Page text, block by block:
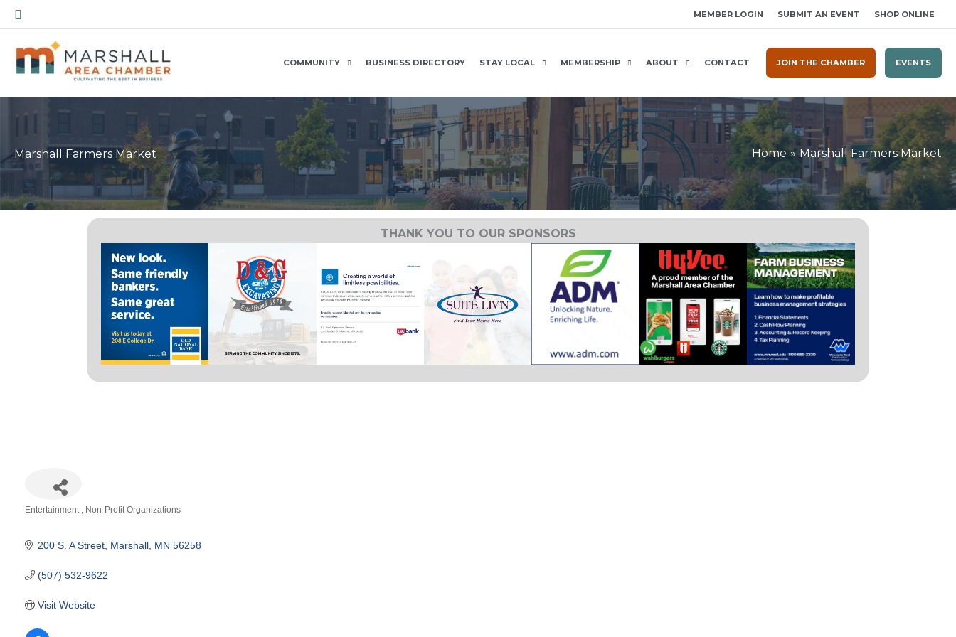
Skip
to
content
Search MEMBER LOGIN SUBMIT AN EVENT SHOP ONLINE
COMMUNITY BUSINESS DIRECTORY STAY LOCAL MEMBERSHIP ABOUT CONTACT JOIN THE CHAMBER EVENTS
Marshall Farmers Market Home Marshall Farmers Market
THANK YOU TO OUR SPONSORS
Entertainment Non-Profit Organizations
200 S. A Street Marshall MN 56258
(507) 532-9622
Visit Website